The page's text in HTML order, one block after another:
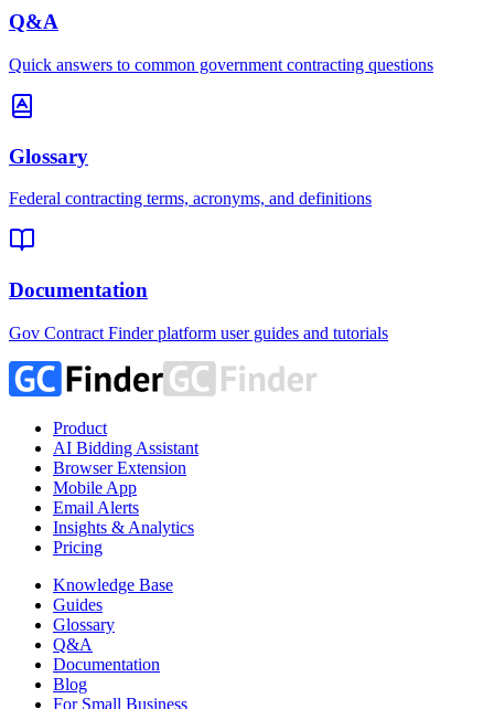
Q&A
Quick answers to common government contracting questions
Glossary
Federal contracting terms, acronyms, and definitions
Documentation
Gov Contract Finder platform user guides and tutorials
Product
AI Bidding Assistant
Browser Extension
Mobile App
Email Alerts
Insights & Analytics
Pricing
Knowledge Base
Guides
Glossary
Q&A
Documentation
Blog
For Small Business